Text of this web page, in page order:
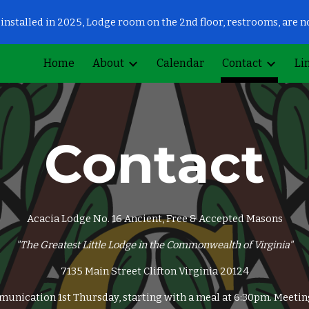
to main content Skip to
in 2025, Lodge room on the 2nd floor, restrooms, are
Home About Calendar Contact
Contact
Acacia Lodge No. 16 Ancient, Free & Accepted Masons
"The Greatest Little Lodge in the Commonwealth of Virginia"
7135 Main Street Clifton Virginia 20124
1st Thursday, starting with a meal at 6:30pm.